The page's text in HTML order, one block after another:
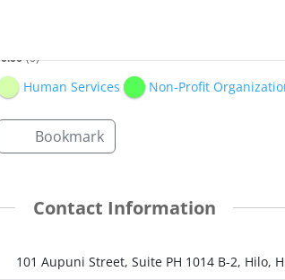
0.00 0
Human Services Non-Profit
Bookmark
Contact Information
101 Aupuni Street, Suite PH 1014 B-2, Hilo,